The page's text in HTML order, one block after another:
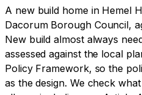
A new build homein Hemel
Dacorum Borough Council,
New build almost always
assessed against the local
Policy Framework, so the
as the design. We check